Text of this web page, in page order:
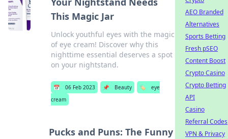
This Magic Jar
Unlock youthful eyes with the magic
of eye cream! Discover why this
nighttime essential deserves a spot
on your nightstand.
📅 06 Feb 2023 📌 Beauty 🏷️
eye
cream
Pucks and Puns: The Funny
AEO Branded
Alternatives
Sports Betting
Fresh pSEO
Content Boost
Crypto Casino
Crypto Betting
API
Casino
Referral Codes
VPN & Privacy